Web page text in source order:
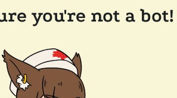
you're not a bot!